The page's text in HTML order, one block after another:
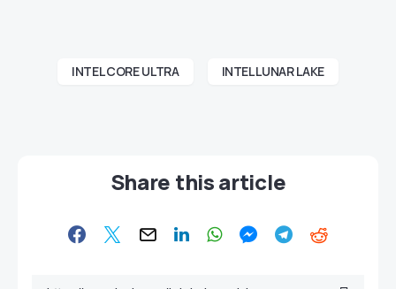
INTEL CORE ULTRA INTEL LUNAR LAKE
Share this article